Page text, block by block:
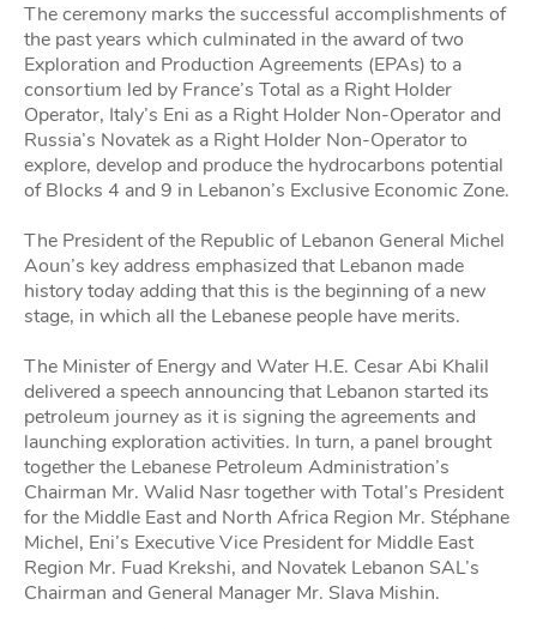
The ceremony marks the successful accomplishments of
the past years which culminated in the award of two
Exploration and Production Agreements (EPAs) to a
consortium led by France’s Total as a Right Holder
Operator, Italy’s Eni as a Right Holder Non-Operator and
Russia’s Novatek as a Right Holder Non-Operator to
explore, develop and produce the hydrocarbons potential
of Blocks 4 and 9 in Lebanon’s Exclusive Economic Zone.
The President of the Republic of Lebanon General Michel
Aoun’s key address emphasized that Lebanon made
history today adding that this is the beginning of a new
stage, in which all the Lebanese people have merits.
The Minister of Energy and Water H.E. Cesar Abi Khalil
delivered a speech announcing that Lebanon started its
petroleum journey as it is signing the agreements and
launching exploration activities. In turn, a panel brought
together the Lebanese Petroleum Administration’s
Chairman Mr. Walid Nasr together with Total’s President
for the Middle East and North Africa Region Mr. Stéphane
Michel, Eni’s Executive Vice President for Middle East
Region Mr. Fuad Krekshi, and Novatek Lebanon SAL’s
Chairman and General Manager Mr. Slava Mishin.